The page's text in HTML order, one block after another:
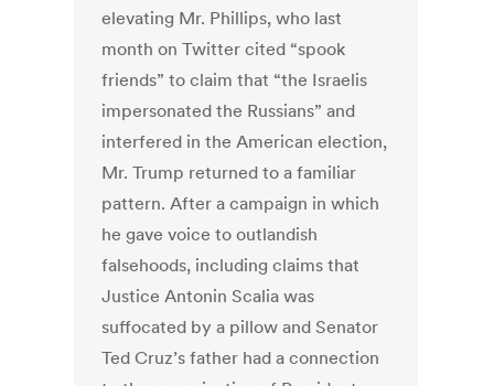
elevating Mr. Phillips, who last
month on Twitter cited “spook
friends” to claim that “the Israelis
impersonated the Russians” and
interfered in the American election,
Mr. Trump returned to a familiar
pattern. After a campaign in which
he gave voice to outlandish
falsehoods, including claims that
Justice Antonin Scalia was
suffocated by a pillow and Senator
Ted Cruz’s father had a connection